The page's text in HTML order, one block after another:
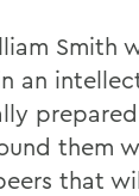
Smith
an
them
that